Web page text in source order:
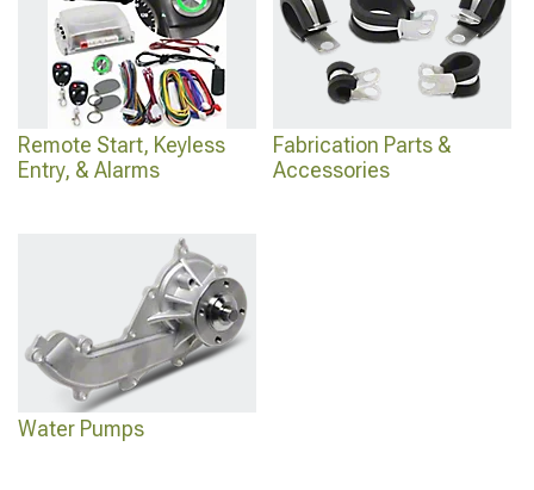
Remote Start, Keyless
Entry, & Alarms
Fabrication Parts &
Accessories
Water Pumps